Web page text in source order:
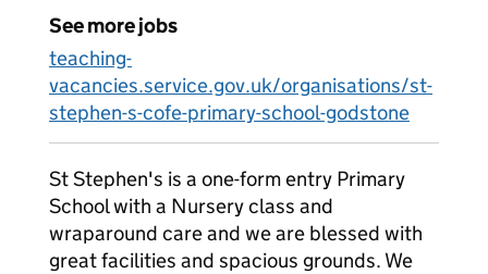
See more jobs
teaching-
vacancies.service.gov.uk/organisations/st-
stephen-s-cofe-primary-school-godstone
St Stephen's is a one-form entry Primary
School with a Nursery class and
wraparound care and we are blessed with
great facilities and spacious grounds. We